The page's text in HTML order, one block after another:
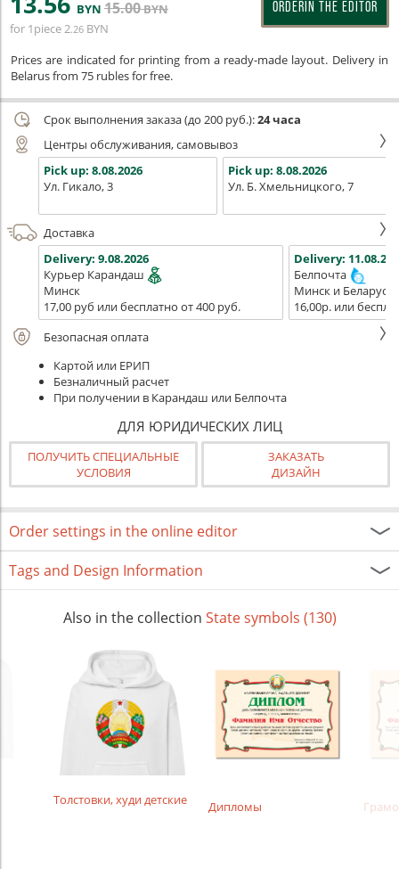
BYN 15.00BYN
for 1piece2.26 BYN
ORDERIN THE EDITOR
Prices are indicated for printing from a ready-made layout. Delivery in
Belarus from 75 rubles for free.
Срок выполнения заказа (до 200 руб.):24 часа
Центры обслуживания, самовывоз
Pick up: 8.08.2026
Ул. Гикало, 3
Pick up: 8.08.2026
Ул. Б. Хмельницкого, 7
Доставка
Delivery: 9.08.2026
Курьер Карандаш
Минск
17,00 руб или бесплатно от 400 руб.
Delivery:
Белпочта
Минск и Беларусь
16,00р. или
Безопасная оплата
Картой или ЕРИП
Безналичный расчет
При получении в Карандаш или Белпочта
ДЛЯ ЮРИДИЧЕСКИХ ЛИЦ
ПОЛУЧИТЬ СПЕЦИАЛЬНЫЕ
УСЛОВИЯ
ЗАКАЗАТЬ
ДИЗАЙН
Order settings in the online editor
Tags and Design Information
Also in the collection State symbols (130)
Толстовки, худи детские Дипломы